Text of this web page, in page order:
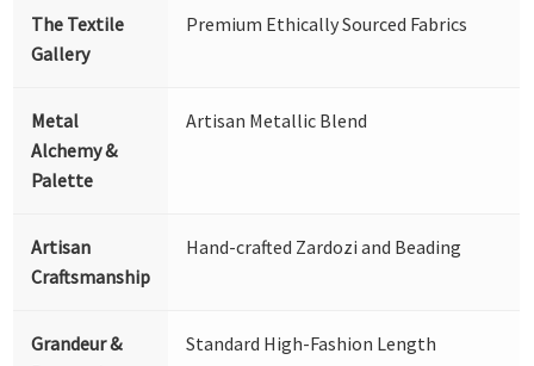
The Textile
Gallery
Premium Ethically Sourced Fabrics
Metal
Alchemy &
Palette
Artisan Metallic Blend
Artisan
Craftsmanship
Hand-crafted Zardozi and Beading
Grandeur &
Standard High-Fashion Length